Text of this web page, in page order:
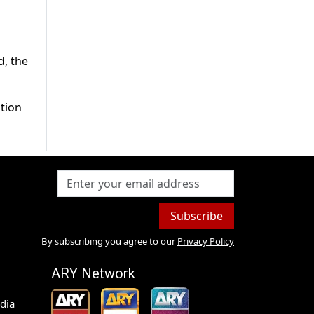
the
Subscribe
By subscribing you agree to our Privacy Policy
ARY Network